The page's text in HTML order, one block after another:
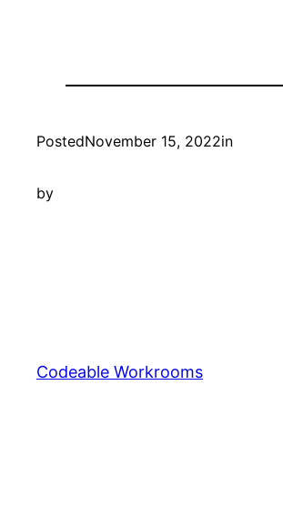
PostedNovember 15, 2022in
by
Codeable Workrooms